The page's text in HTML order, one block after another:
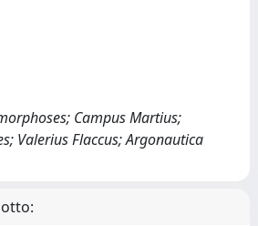
Campus Martius;
Valerius Flaccus; Argonautica